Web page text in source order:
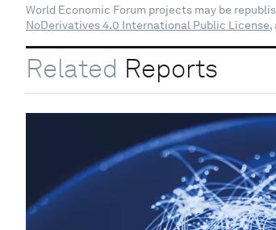
World Economic Forum projects may be
NoDerivatives 4.0 International Public License,
Related Reports